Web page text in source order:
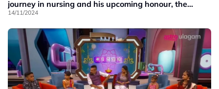
journey in nursing and his upcoming honour, the
prestigious Anugerah Pelajaran Diraja Award.
14/11/2024